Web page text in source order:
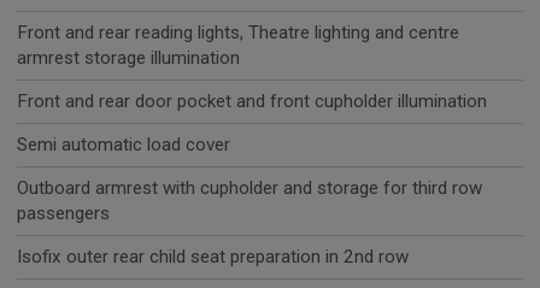
Front and rear reading lights, Theatre lighting and centre
armrest storage illumination
Front and rear door pocket and front cupholder illumination
Semi automatic load cover
Outboard armrest with cupholder and storage for third row
passengers
Isofix outer rear child seat preparation in 2nd row